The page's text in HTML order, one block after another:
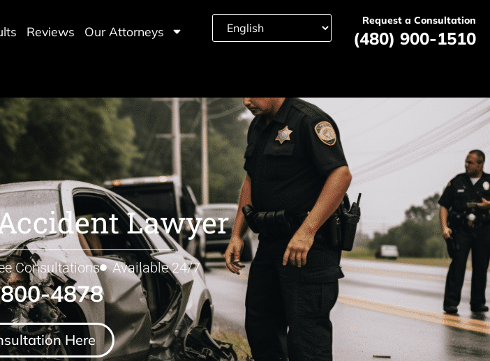
Reviews Our Attorneys
Request a Consultation
(480) 900-1510
Lawyer
Consultations Available 24/7
4878
Here